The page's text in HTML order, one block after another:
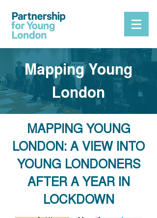
Mapping Young
London
MAPPING YOUNG
LONDON: A VIEW INTO
YOUNG LONDONERS
AFTER A YEAR IN
LOCKDOWN